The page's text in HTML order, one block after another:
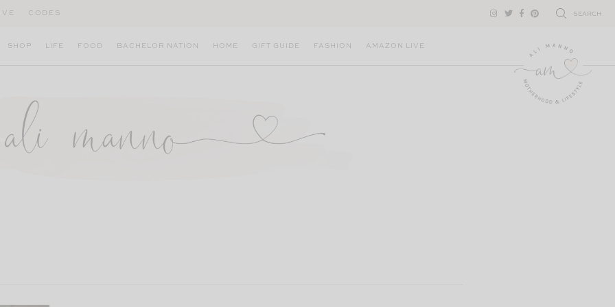
CODES SEARCH
SHOP LIFE FOOD BACHELOR NATION HOME GIFT GUIDE FASHION AMAZON LIVE